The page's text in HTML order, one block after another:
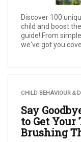
Discover 100
child and boost
guide! From
we've got you
CHILD BEHAVIOUR &
Say
to Get Your
Brushing